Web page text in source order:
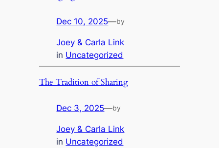
Dec 10, 2025—by
Joey & Carla Link
in Uncategorized
The Tradition of Sharing
Dec 3, 2025—by
Joey & Carla Link
in Uncategorized